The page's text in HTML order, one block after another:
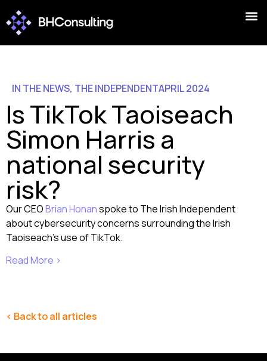
IN THE NEWS, THE INDEPENDENTAPRIL 2024
Is TikTok Taoiseach
Simon Harris a
national security
risk?
Our CEOBrian Honanspoke to The Irish Independent
about cybersecurity concerns surrounding the Irish
Taoiseach’s use of TikTok.
Read More >
< Back to all articles